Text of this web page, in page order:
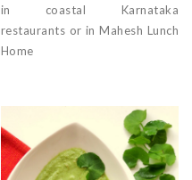
in coastal Karnataka
restaurants or in Mahesh Lunch
Home